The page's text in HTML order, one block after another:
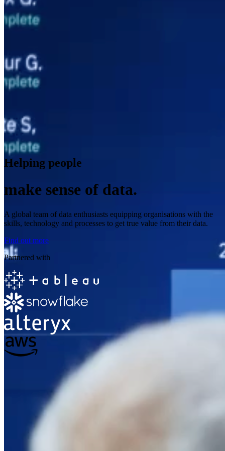
Helping people
make sense of data.
A global team of data enthusiasts equipping organisations with the
skills, technology and processes to get true value from their data.
Find out more
Partnered with